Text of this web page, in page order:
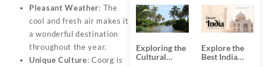
Pleasant Weather: The
cool and fresh air makes it
a wonderful destination
throughout the year.
Unique Culture: Coorg is
Day
from Kolkata
Exploring the
Cultural
Explore the
Best India